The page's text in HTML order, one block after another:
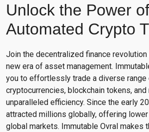
Unlock the Power of
Automated Crypto
Join the decentralized finance revolution
new era of asset management.
you to effortlessly trade a diverse
cryptocurrencies, blockchain tokens,
unparalleled efficiency. Since the early
attracted millions globally, offering
global markets. Immutable Ovral makes